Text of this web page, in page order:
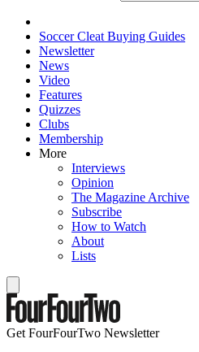
Soccer Cleat Buying Guides
Newsletter
News
Video
Features
Quizzes
Clubs
Membership
More
Interviews
Opinion
The Magazine Archive
Subscribe
How to Watch
About
Lists
Get FourFourTwo Newsletter